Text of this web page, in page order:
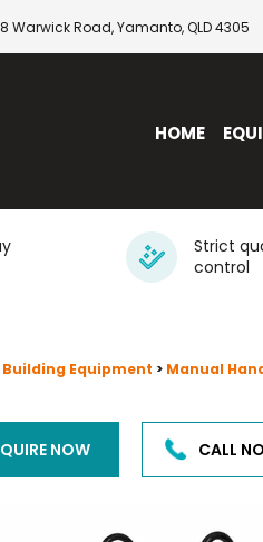
Warwick Road, Yamanto, QLD 4305
HOME
Strict
control
Building Equipment > Manual
NOW CALL